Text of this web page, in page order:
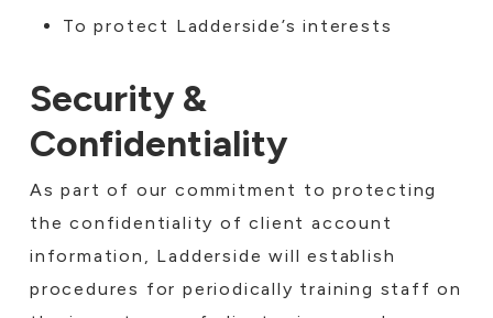
To protect Ladderside’s interests
Security &
Confidentiality
As part of our commitment to protecting
the confidentiality of client account
information, Ladderside will establish
procedures for periodically training staff on